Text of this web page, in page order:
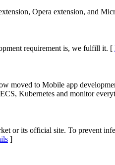
Opera extension, and
requirement is, we fulfill it. [
moved to Mobile app
Kubernetes and monitor
or its official site. To prevent
]